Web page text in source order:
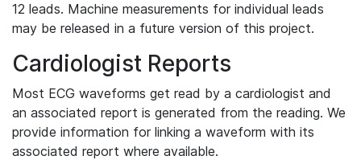
12 leads. Machine measurements for individual leads
may be released in a future version of this project.
Cardiologist Reports
Most ECG waveforms get read by a cardiologist and
an associated report is generated from the reading. We
provide information for linking a waveform with its
associated report where available.